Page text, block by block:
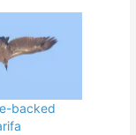
backed